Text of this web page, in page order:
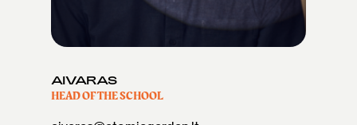
AIVARAS
HEAD OF THE SCHOOL